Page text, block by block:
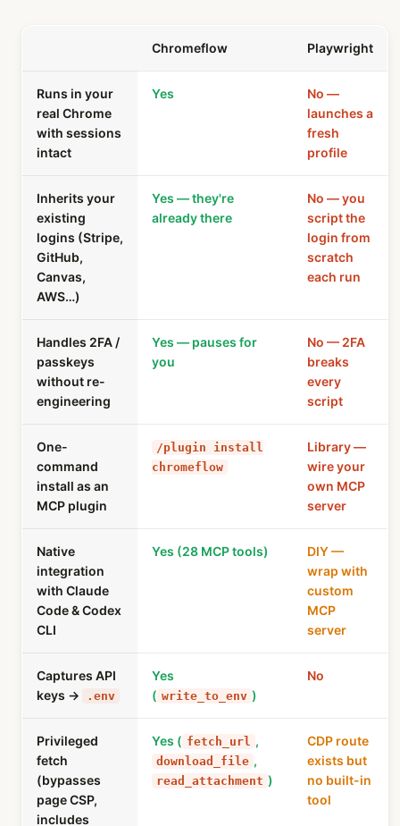
Chromeflow Playwright
Runs in your
real Chrome
with sessions
intact
Yes
No —
launches a
fresh
profile
Inherits your
existing
logins (Stripe,
GitHub,
Canvas,
AWS…)
Yes — they're
already there
No — you
script the
login from
scratch
each run
Handles 2FA /
passkeys
without re-
engineering
Yes — pauses for
you
No — 2FA
breaks
every
script
One-
command
install as an
MCP plugin
/plugin install
chromeflow
Library —
wire your
own MCP
server
Native
integration
with Claude
Code & Codex
CLI
Yes (28 MCP tools)
DIY —
wrap with
custom
MCP
server
Captures API
keys →
.env
Yes
( write_to_env )
No
Privileged
fetch
(bypasses
page CSP,
includes
Yes ( fetch_url ,
download_file ,
read_attachment )
CDP route
exists but
no built-in
tool